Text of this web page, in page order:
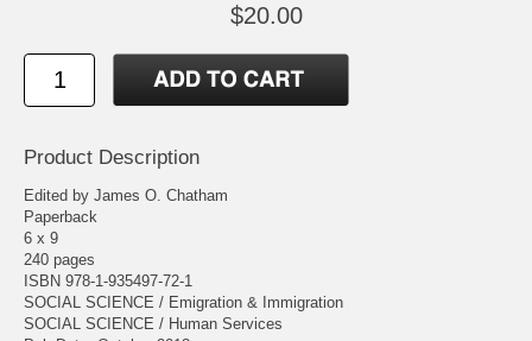
$20.00
Product Description
Edited by James O. Chatham
Paperback
6 x 9
240 pages
ISBN 978-1-935497-72-1
SOCIAL SCIENCE / Emigration & Immigration
SOCIAL SCIENCE / Human Services